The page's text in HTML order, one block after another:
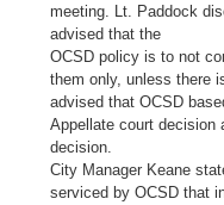
meeting. Lt. Paddock
advised that the
OCSD policy is to not
them only, unless there
advised that OCSD
Appellate court decision
decision.
City Manager Keane
serviced by OCSD that